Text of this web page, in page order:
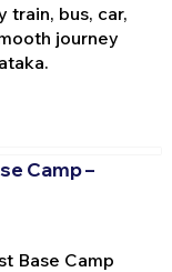
train, bus, car,
journey
Camp –
Base Camp